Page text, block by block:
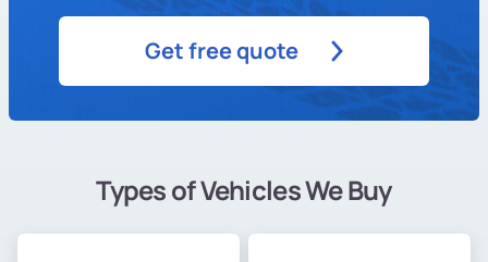
Get free quote
Types of Vehicles We Buy